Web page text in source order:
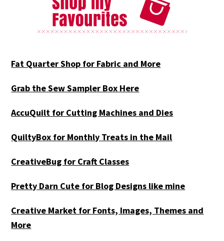
Fat Quarter Shop for Fabric and More
Grab the Sew Sampler Box Here
AccuQuilt for Cutting Machines and Dies
QuiltyBox for Monthly Treats in the Mail
CreativeBug for Craft Classes
Pretty Darn Cute for Blog Designs like mine
Creative Market for Fonts, Images, Themes and
More